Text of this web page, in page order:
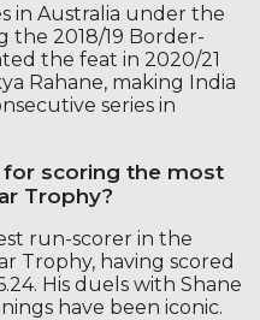
in Australia under the
the 2018/19 Border-
the feat in 2020/21
Rahane, making India
series in
scoring the most
Trophy?
run-scorer in the
Trophy, having scored
His duels with Shane
have been iconic.